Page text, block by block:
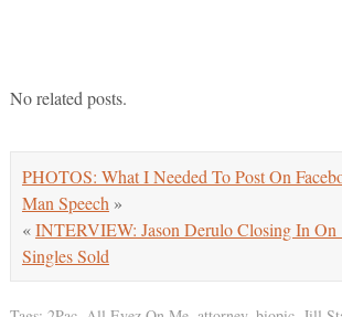
No related posts.
PHOTOS: What I Needed To Post On
Man Speech »
«INTERVIEW: Jason Derulo Closing In
Singles Sold